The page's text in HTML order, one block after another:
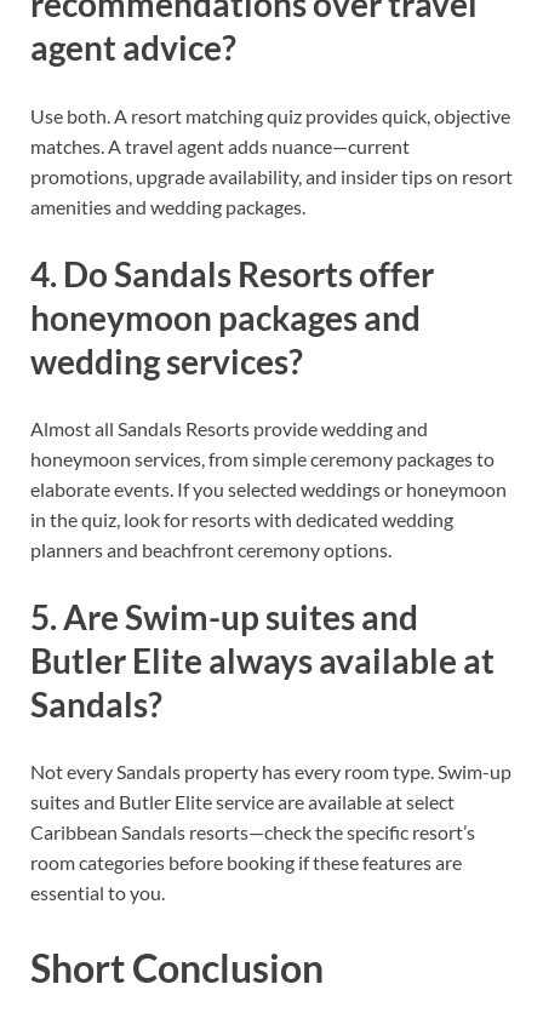
agent advice?
Use both. A resort matching quiz provides quick, objective
matches. A travel agent adds nuance—current
promotions, upgrade availability, and insider tips on resort
amenities and wedding packages.
4. Do Sandals Resorts offer
honeymoon packages and
wedding services?
Almost all Sandals Resorts provide wedding and
honeymoon services, from simple ceremony packages to
elaborate events. If you selected weddings or honeymoon
in the quiz, look for resorts with dedicated wedding
planners and beachfront ceremony options.
5. Are Swim-up suites and
Butler Elite always available at
Sandals?
Not every Sandals property has every room type. Swim-up
suites and Butler Elite service are available at select
Caribbean Sandals resorts—check the specific resort’s
room categories before booking if these features are
essential to you.
Short Conclusion